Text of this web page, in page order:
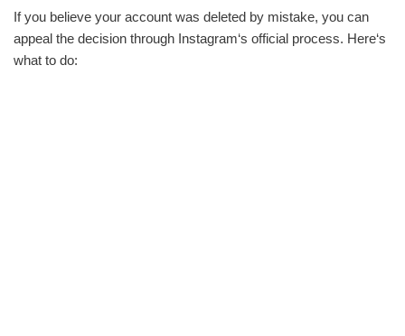
If you believe your account was deleted by mistake, you can
appeal the decision through Instagram‘s official process. Here‘s
what to do: